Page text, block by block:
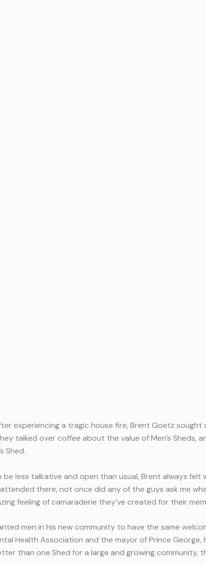
experiencing a tragic house fire, Brent Goetz
talked over coffee about the value of Men’s Sheds,
Shed.
less talkative and open than usual, Brent always felt
there, not once did any of the guys ask me
feeling of camaraderie they’ve created for their
men in his new community to have the same
Health Association and the mayor of Prince
than one Shed for a large and growing community,